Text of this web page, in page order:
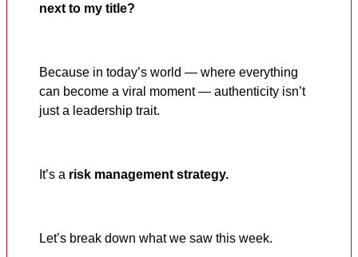
next to my title?
Because in today’s world — where everything
can become a viral moment — authenticity isn’t
just a leadership trait.
It’s a risk management strategy.
Let’s break down what we saw this week.